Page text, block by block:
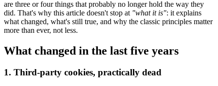
are three or four things that probably no longer hold the way they
did. That's why this article doesn't stop at "what it is": it explains
what changed, what's still true, and why the classic principles matter
more than ever, not less.
What changed in the last five years
1. Third-party cookies, practically dead